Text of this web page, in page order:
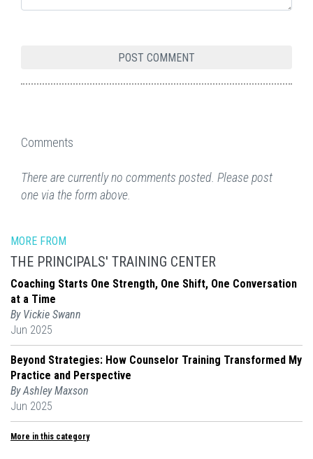
Comments
There are currently no comments posted. Please post
one via the form above.
MORE FROM
THE PRINCIPALS' TRAINING CENTER
Coaching Starts One Strength, One Shift, One Conversation
at a Time
By Vickie Swann
Jun 2025
Beyond Strategies: How Counselor Training Transformed My
Practice and Perspective
By Ashley Maxson
Jun 2025
More in this category